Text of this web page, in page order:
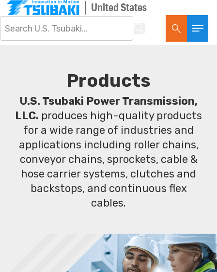
United States
Products
U.S. Tsubaki Power Transmission,
LLC. produces high-quality products
for a wide range of industries and
applications including roller chains,
conveyor chains, sprockets, cable &
hose carrier systems, clutches and
backstops, and continuous flex
cables.